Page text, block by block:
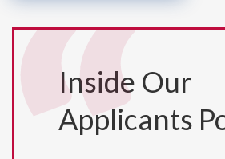
Inside Our
Applicants